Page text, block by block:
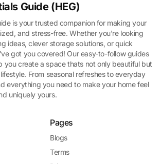
Guide (HEG)
is your trusted companion for making your
and stress-free. Whether you're looking
ideas, clever storage solutions, or quick
got you covered! Our easy-to-follow guides
you create a space thats not only beautiful but
From seasonal refreshes to everyday
everything you need to make your home feel
uniquely yours.
Pages
Blogs
Terms